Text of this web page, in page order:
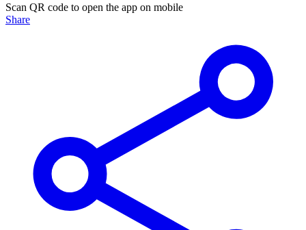
Scan QR code to open the app on mobile
Share